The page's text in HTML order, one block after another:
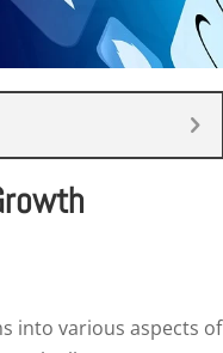
into various aspects of